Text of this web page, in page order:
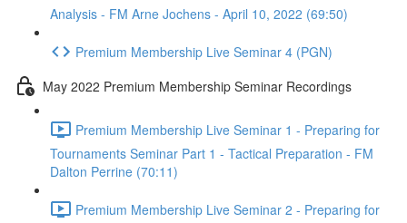
Analysis - FM Arne Jochens - April 10, 2022 (69:50)
Premium Membership Live Seminar 4 (PGN)
May 2022 Premium Membership Seminar Recordings
Premium Membership Live Seminar 1 - Preparing for
Tournaments Seminar Part 1 - Tactical Preparation - FM
Dalton Perrine (70:11)
Premium Membership Live Seminar 2 - Preparing for